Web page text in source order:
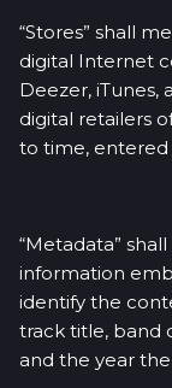
“Stores” shall
digital Internet
Deezer, iTunes,
digital retailers
to time,
“Metadata”
information
identify the
track title, band
and the year